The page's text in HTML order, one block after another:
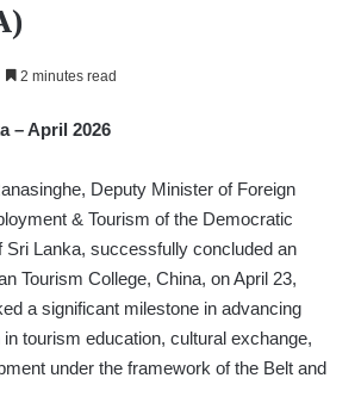
2 minutes read
– April 2026
Deputy Minister of Foreign
& Tourism of the Democratic
Sri Lanka, successfully concluded an
Tourism College, China, on April 23,
a significant milestone in advancing
tourism education, cultural exchange,
under the framework of the Belt and